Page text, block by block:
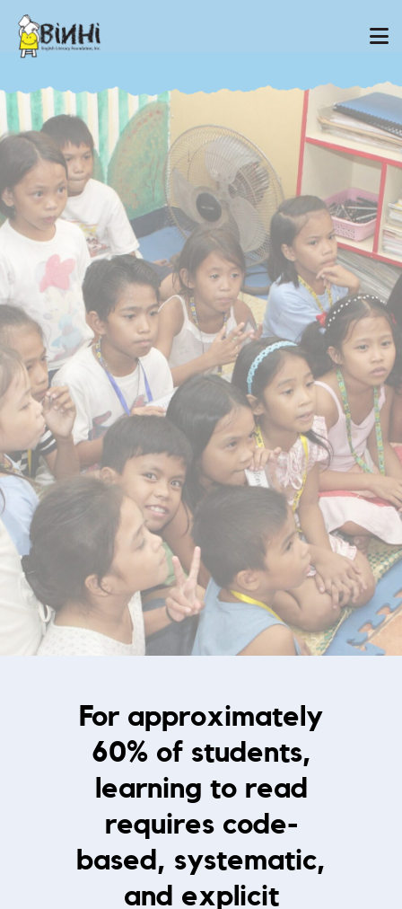
For approximately
60% of students,
learning to read
requires code-
based, systematic,
and explicit